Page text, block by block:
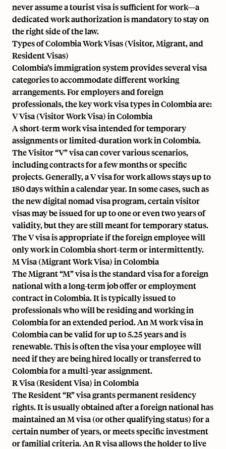
never assume a tourist visa is sufficient for work—a
dedicated work authorization is mandatory to stay on
the right side of the law.
Types of Colombia Work Visas (Visitor, Migrant, and
Resident Visas)
Colombia’s immigration system provides several visa
categories to accommodate different working
arrangements. For employers and foreign
professionals, the key work visa types in Colombia are:
V Visa (Visitor Work Visa) in Colombia
A short-term work visa intended for temporary
assignments or limited-duration work in Colombia.
The Visitor “V” visa can cover various scenarios,
including contracts for a few months or specific
projects. Generally, a V visa for work allows stays up to
180 days within a calendar year. In some cases, such as
the new digital nomad visa program, certain visitor
visas may be issued for up to one or even two years of
validity, but they are still meant for temporary status.
The V visa is appropriate if the foreign employee will
only work in Colombia short-term or intermittently.
M Visa (Migrant Work Visa) in Colombia
The Migrant “M” visa is the standard visa for a foreign
national with a long-term job offer or employment
contract in Colombia. It is typically issued to
professionals who will be residing and working in
Colombia for an extended period. An M work visa in
Colombia can be valid for up to 5.25 years and is
renewable. This is often the visa your employee will
need if they are being hired locally or transferred to
Colombia for a multi-year assignment.
R Visa (Resident Visa) in Colombia
The Resident “R” visa grants permanent residency
rights. It is usually obtained after a foreign national has
maintained an M visa (or other qualifying status) for a
certain number of years, or meets specific investment
or familial criteria. An R visa allows the holder to live